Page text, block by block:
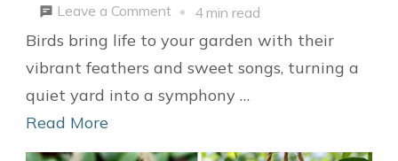
Leave a Commenton
Crafting
a
Whimsical
4 min read
Birds bring life to your garden with their
vibrant feathers and sweet songs, turning a
quiet yard into a symphony …
Read More